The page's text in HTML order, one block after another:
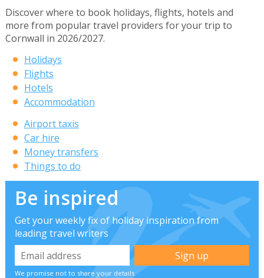
Discover where to book holidays, flights, hotels and
more from popular travel providers for your trip to
Cornwall in 2026/2027.
Holidays
Flights
Hotels
Accommodation
Airport taxis
Car hire
Money transfers
Things to do
Be inspired
Get your weekly fix of holiday inspiration from
leading travel writers
We promise not to share your details